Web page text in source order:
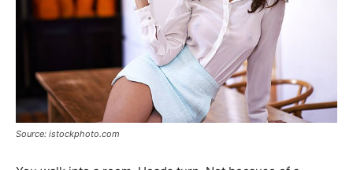
Source: istockphoto.com